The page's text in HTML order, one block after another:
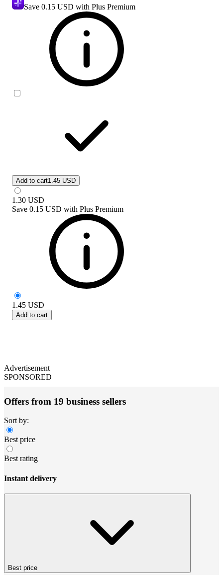
Save 0.15 USD with Plus Premium
Add to cart1.45 USD
1.30 USD
Save 0.15 USD with Plus Premium
1.45 USD
Add to cart
Advertisement
SPONSORED
Offers from 19 business sellers
Sort by:
Best price
Best rating
Instant delivery
Best price